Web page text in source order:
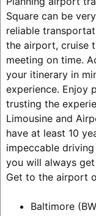
Square can be
reliable
the airport, cruise
meeting on time.
your itinerary in
experience. Enjoy
trusting the
Limousine and
have at least 10
impeccable
you will always
Get to the airport
Baltimore